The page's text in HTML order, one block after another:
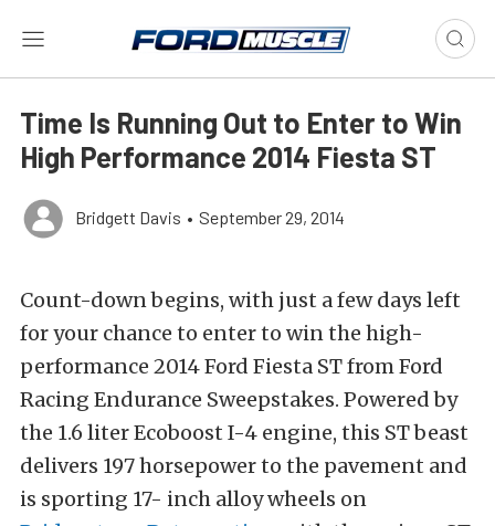
Time Is Running Out to Enter to Win
High Performance 2014 Fiesta ST
Bridgett Davis • September 29, 2014
Count-down begins, with just a few days left
for your chance to enter to win the high-
performance 2014 Ford Fiesta ST from Ford
Racing Endurance Sweepstakes. Powered by
the 1.6 liter Ecoboost I-4 engine, this ST beast
delivers 197 horsepower to the pavement and
is sporting 17- inch alloy wheels on